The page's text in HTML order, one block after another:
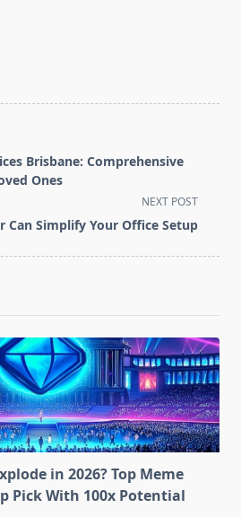
Brisbane: Comprehensive
Ones
NEXT POST
Can Simplify Your Office Setup
in 2026? Top Meme
Pick With 100x Potential